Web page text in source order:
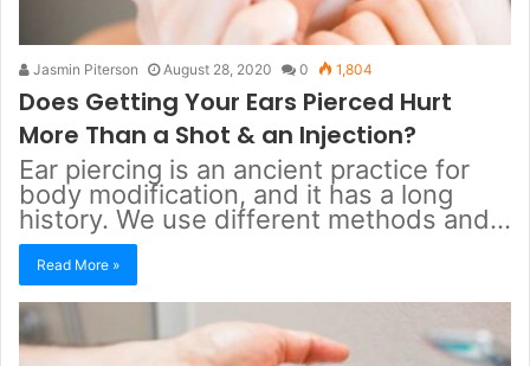
Jasmin Piterson August 28, 2020 0 1,804
Does Getting Your Ears Pierced Hurt
More Than a Shot & an Injection?
Ear piercing is an ancient practice for
body modification, and it has a long
history. We use different methods and…
Read More »